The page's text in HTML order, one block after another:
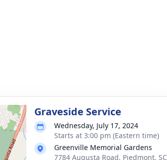
Graveside Service
Wednesday, July 17, 2024
Starts at 3:00 pm (Eastern time)
Greenville Memorial Gardens
7784 Augusta Road, Piedmont, SC